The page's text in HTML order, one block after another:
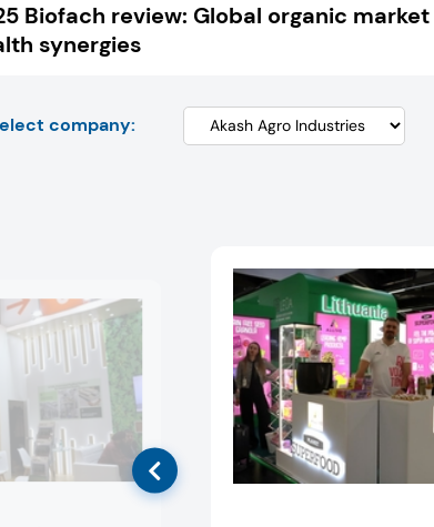
Biofach review: Global organic
synergies
company: